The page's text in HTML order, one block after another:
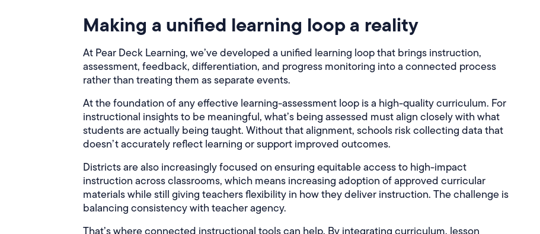
Making a unified learning loop a reality
At Pear Deck Learning, we’ve developed a unified learning loop that brings instruction,
assessment, feedback, differentiation, and progress monitoring into a connected process
rather than treating them as separate events.
At the foundation of any effective learning-assessment loop is a high-quality curriculum. For
instructional insights to be meaningful, what’s being assessed must align closely with what
students are actually being taught. Without that alignment, schools risk collecting data that
doesn’t accurately reflect learning or support improved outcomes.
Districts are also increasingly focused on ensuring equitable access to high-impact
instruction across classrooms, which means increasing adoption of approved curricular
materials while still giving teachers flexibility in how they deliver instruction. The challenge is
balancing consistency with teacher agency.